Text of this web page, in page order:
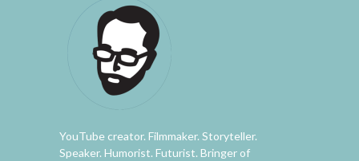
YouTube creator. Filmmaker. Storyteller.
Speaker. Humorist. Futurist. Bringer of